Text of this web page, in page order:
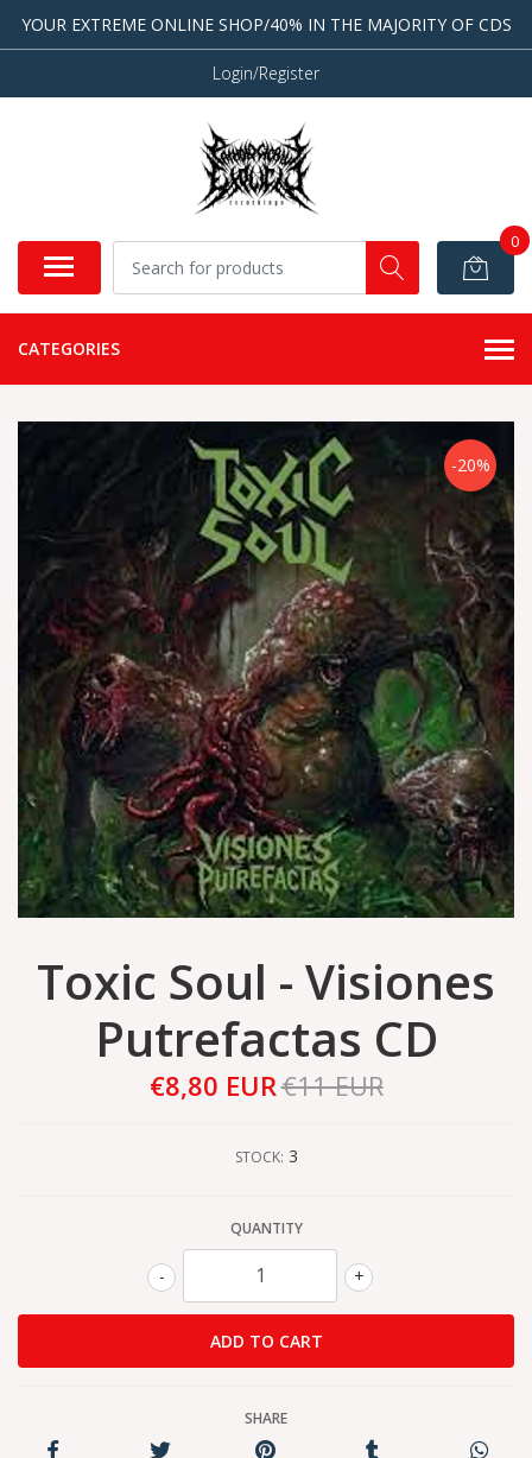
YOUR EXTREME ONLINE SHOP/40% IN THE MAJORITY OF CDS
Login/Register
0
CATEGORIES
-20%
Toxic Soul - Visiones
Putrefactas CD
€8,80 EUR€11 EUR
STOCK: 3
QUANTITY
+
-
SHARE